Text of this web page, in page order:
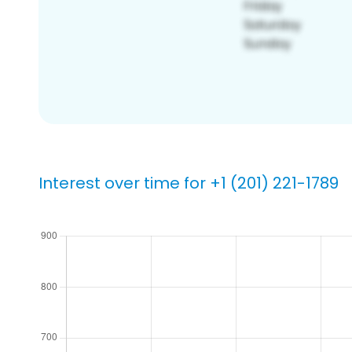
Interest over time for +1 (201) 221-1789